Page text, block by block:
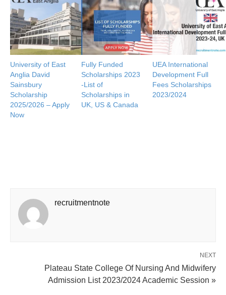
University of East
Anglia David
Sainsbury
Scholarship
2025/2026 – Apply
Now
Fully Funded
Scholarships 2023
-List of
Scholarships in
UK, US & Canada
UEA International
Development Full
Fees Scholarships
2023/2024
recruitmentnote
NEXT
Plateau State College Of Nursing And Midwifery
Admission List 2023/2024 Academic Session »